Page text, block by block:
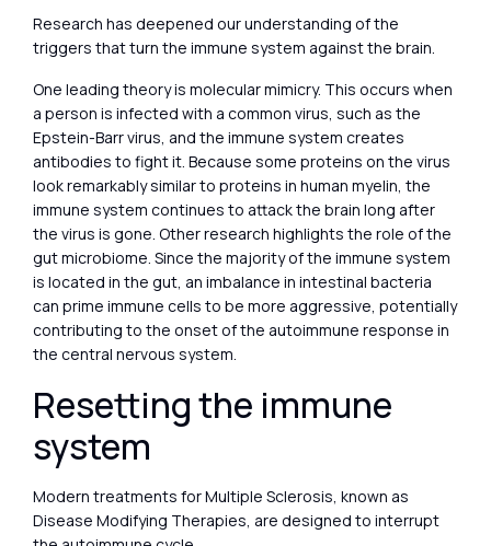
Research has deepened our understanding of the
triggers that turn the immune system against the brain.
One leading theory is molecular mimicry. This occurs when
a person is infected with a common virus, such as the
Epstein-Barr virus, and the immune system creates
antibodies to fight it. Because some proteins on the virus
look remarkably similar to proteins in human myelin, the
immune system continues to attack the brain long after
the virus is gone. Other research highlights the role of the
gut microbiome. Since the majority of the immune system
is located in the gut, an imbalance in intestinal bacteria
can prime immune cells to be more aggressive, potentially
contributing to the onset of the autoimmune response in
the central nervous system.
Resetting the immune
system
Modern treatments for Multiple Sclerosis, known as
Disease Modifying Therapies, are designed to interrupt